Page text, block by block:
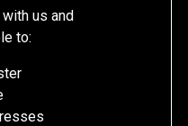
us and
to: